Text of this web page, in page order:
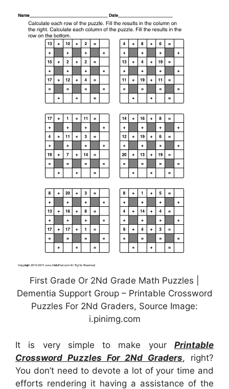
First Grade Or 2Nd Grade Math Puzzles |
Dementia Support Group – Printable Crossword
Puzzles For 2Nd Graders, Source Image:
i.pinimg.com
It is very simple to make your Printable
Crossword Puzzles For 2Nd Graders, right?
You don’t need to devote a lot of your time and
efforts rendering it having a assistance of the